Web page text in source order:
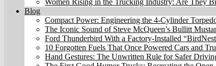
Blog
Compact Power: Engineering the 4‑Cylinder
The Iconic Sound of Steve McQueen’s Bullitt
Ford Thunderbird With a Factory-Installed
10 Forgotten Fuels That Once Powered Cars and
Hand Gestures: The Unwritten Rule for Safer